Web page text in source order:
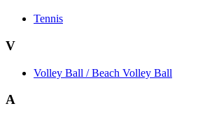
Tennis
V
Volley Ball / Beach Volley Ball
A